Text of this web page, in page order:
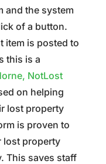
and the system
of a button.
item is posted to
this is a
NotLost
on helping
lost property
is proven to
lost property
This saves staff